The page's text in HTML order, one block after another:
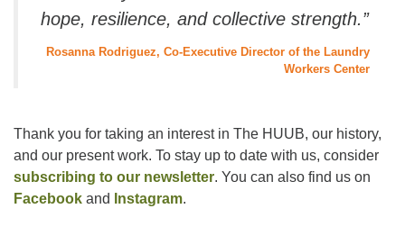
hope, resilience, and collective strength.”
Rosanna Rodriguez, Co-Executive Director of the Laundry
Workers Center
Thank you for taking an interest in The HUUB, our history,
and our present work. To stay up to date with us, consider
subscribing to our newsletter. You can also find us on
Facebook and Instagram.